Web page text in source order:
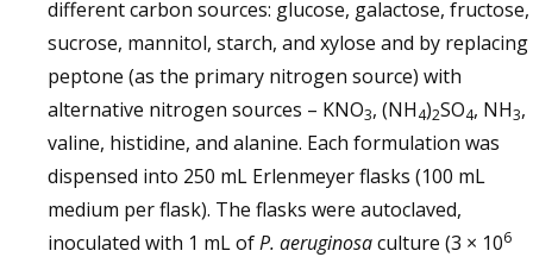
different carbon sources: glucose, galactose, fructose,
sucrose, mannitol, starch, and xylose and by replacing
peptone (as the primary nitrogen source) with
alternative nitrogen sources – KNO3, (NH4)2SO4, NH3,
valine, histidine, and alanine. Each formulation was
dispensed into 250 mL Erlenmeyer flasks (100 mL
medium per flask). The flasks were autoclaved,
inoculated with 1 mL ofP. aeruginosaculture (3 × 106